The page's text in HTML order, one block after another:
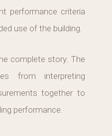
performance criteria
use of the building.
complete story. The
from interpreting
together to
performance.